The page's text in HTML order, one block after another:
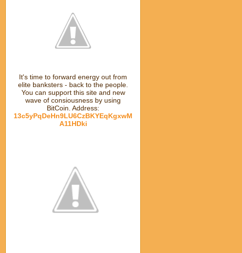
It's time to forward energy out from
elite banksters - back to the people.
You can support this site and new
wave of consiousness by using
BitCoin. Address:
13c5yPqDeHn9LU6CzBKYEqKgxwM
A11HDki